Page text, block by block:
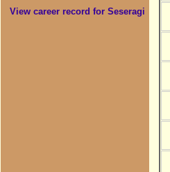
View career record for Seseragi